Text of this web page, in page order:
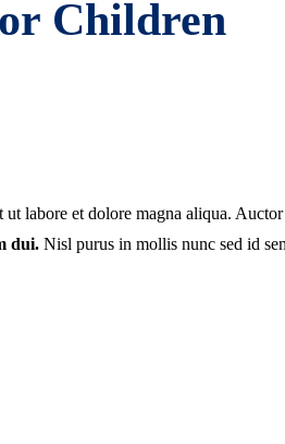
Children
labore et dolore magna aliqua.
dui. Nisl purus in mollis nunc sed id